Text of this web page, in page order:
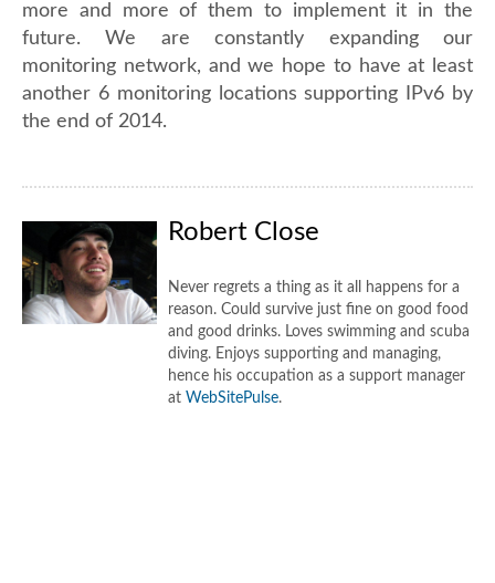
more and more of them to implement it in the
future. We are constantly expanding our
monitoring network, and we hope to have at least
another 6 monitoring locations supporting IPv6 by
the end of 2014.
Robert Close
Never regrets a thing as it all happens for a
reason. Could survive just fine on good food
and good drinks. Loves swimming and scuba
diving. Enjoys supporting and managing,
hence his occupation as a support manager
at WebSitePulse.